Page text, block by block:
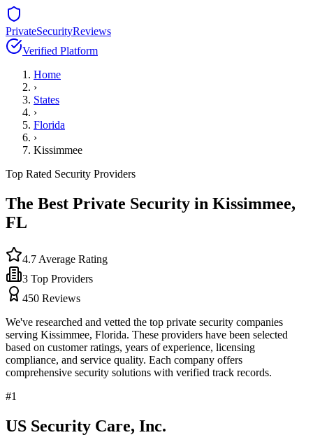
PrivateSecurityReviews
Verified Platform
Home
›
States
›
Florida
›
Kissimmee
Top Rated Security Providers
The Best Private Security in Kissimmee,
FL
4.7 Average Rating
3 Top Providers
450 Reviews
We've researched and vetted the top private security companies
serving Kissimmee, Florida. These providers have been selected
based on customer ratings, years of experience, licensing
compliance, and service quality. Each company offers
comprehensive security solutions with verified track records.
#1
US Security Care, Inc.